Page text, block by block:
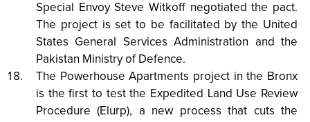
Special Envoy Steve Witkoff negotiated the pact.
The project is set to be facilitated by the United
States General Services Administration and the
Pakistan Ministry of Defence.
The Powerhouse Apartments project in the Bronx
is the first to test the Expedited Land Use Review
Procedure (Elurp), a new process that cuts the